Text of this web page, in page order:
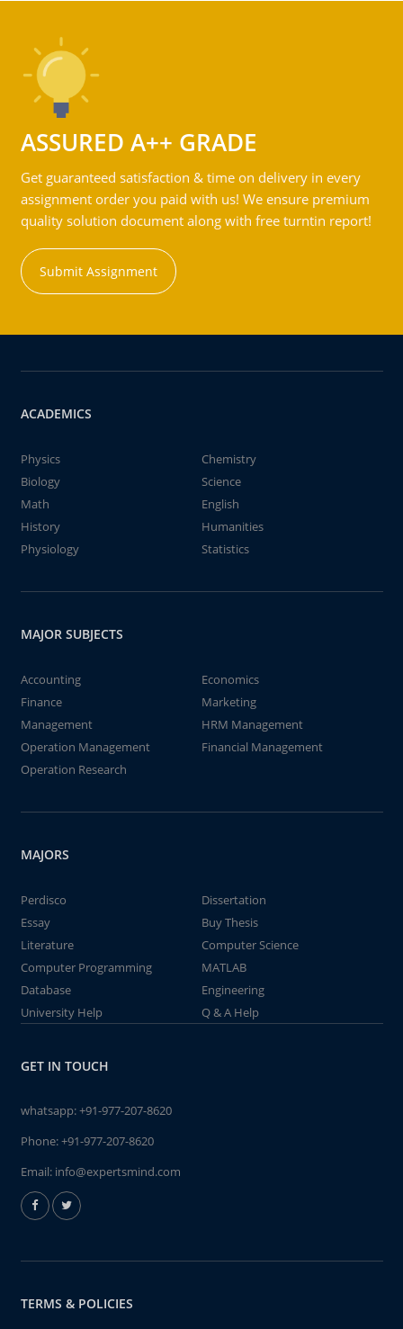
ASSURED A++ GRADE
Get guaranteed satisfaction & time on delivery in every
assignment order you paid with us! We ensure premium
quality solution document along with free turntin report!
Submit Assignment
ACADEMICS
Physics
Chemistry
Biology
Science
Math
English
History
Humanities
Physiology
Statistics
MAJOR SUBJECTS
Accounting
Economics
Finance
Marketing
Management
HRM Management
Operation Management
Financial Management
Operation Research
MAJORS
Perdisco
Dissertation
Essay
Buy Thesis
Literature
Computer Science
Computer Programming
MATLAB
Database
Engineering
University Help
Q & A Help
GET IN TOUCH
whatsapp:+91-977-207-8620
Phone:+91-977-207-8620
Email: info@expertsmind.com
TERMS & POLICIES